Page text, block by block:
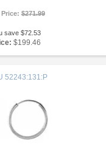
Price:$271.99
save $72.53
$199.46
52243:131:P